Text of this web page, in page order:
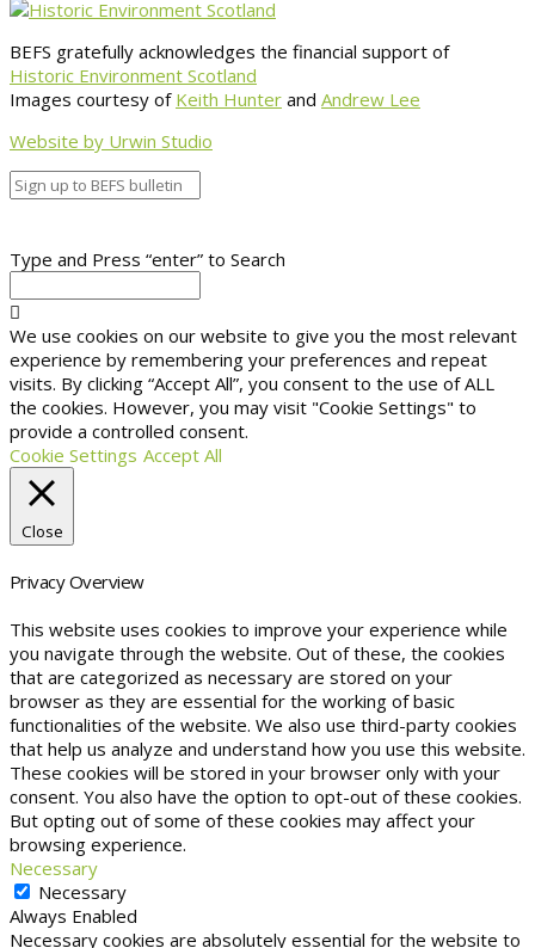
BEFS gratefully acknowledges the financial support of
Historic Environment Scotland
Images courtesy of Keith Hunter and Andrew Lee
Website by Urwin Studio
Type and Press “enter” to Search
We use cookies on our website to give you the most relevant
experience by remembering your preferences and repeat
visits. By clicking “Accept All”, you consent to the use of ALL
the cookies. However, you may visit "Cookie Settings" to
provide a controlled consent.
Cookie Settings Accept All
Close
Privacy Overview
This website uses cookies to improve your experience while
you navigate through the website. Out of these, the cookies
that are categorized as necessary are stored on your
browser as they are essential for the working of basic
functionalities of the website. We also use third-party cookies
that help us analyze and understand how you use this website.
These cookies will be stored in your browser only with your
consent. You also have the option to opt-out of these cookies.
But opting out of some of these cookies may affect your
browsing experience.
Necessary
Necessary
Always Enabled
Necessary cookies are absolutely essential for the website to